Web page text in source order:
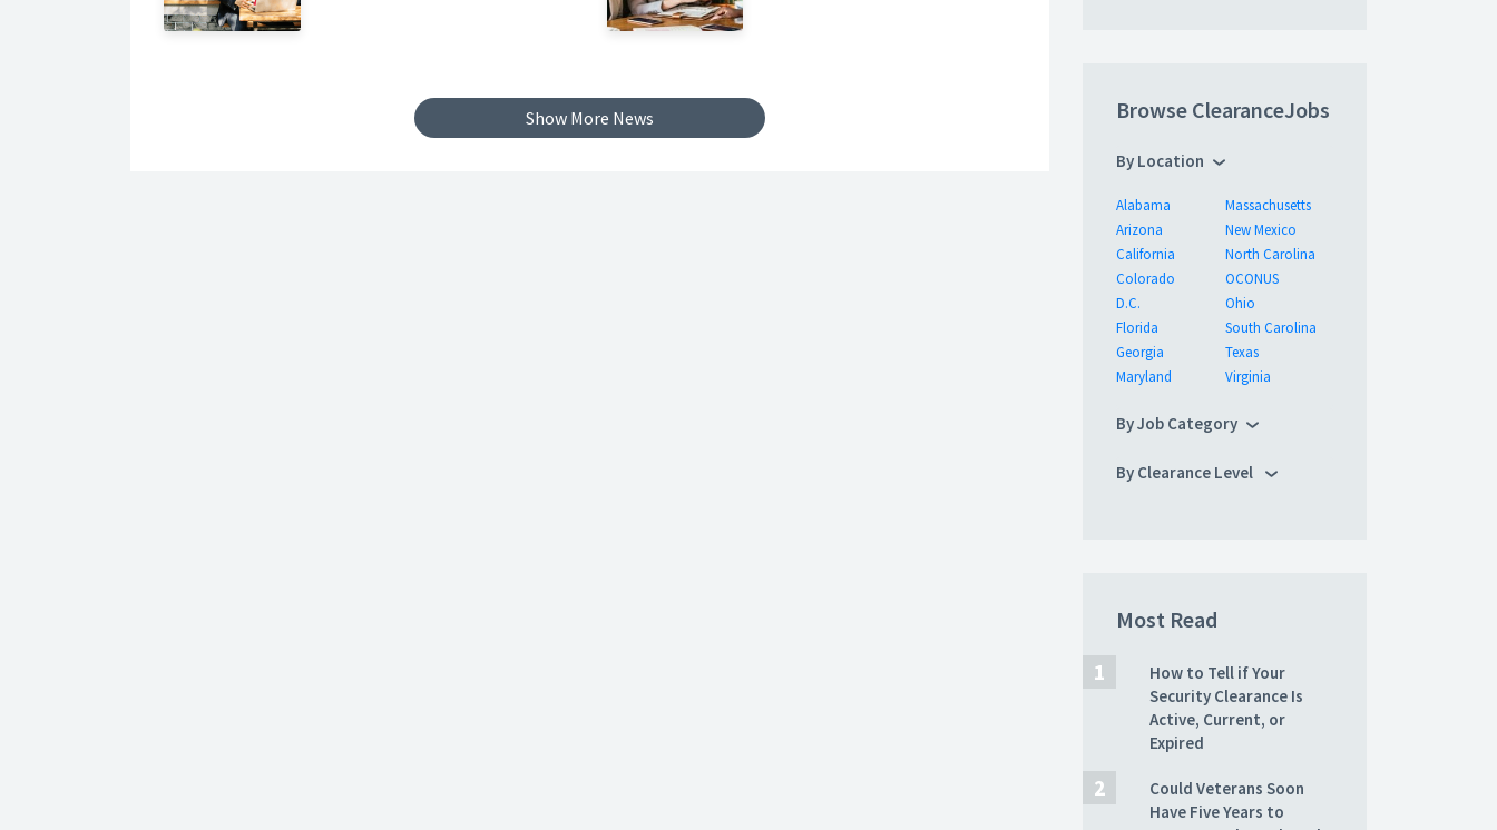
Show More News Browse ClearanceJobs
By Location
Alabama
Arizona
California
Colorado
D.C.
Florida
Georgia
Maryland
Massachusetts
New Mexico
North Carolina
OCONUS
Ohio
South Carolina
Texas
Virginia
By Job Category
By Clearance Level
Most Read
How to Tell if Your
Security Clearance Is
Active, Current, or
Expired
Could Veterans Soon
Have Five Years to